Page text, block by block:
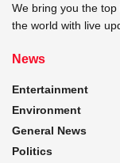
We bring you the
the world with live
News
Entertainment
Environment
General News
Politics